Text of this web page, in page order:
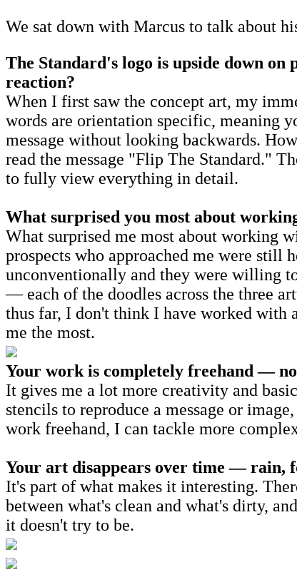
We sat down with Marcus to talk about
The Standard's logo is upside down
reaction?
When I first saw the concept art, my
words are orientation specific, meaning
message without looking backwards.
read the message "Flip The Standard."
to fully view everything in detail.
What surprised you most about
What surprised me most about working
prospects who approached me were still
unconventionally and they were willing
— each of the doodles across the three
thus far, I don't think I have worked with
me the most.
Your work is completely freehand —
It gives me a lot more creativity and
stencils to reproduce a message or
work freehand, I can tackle more
Your art disappears over time — rain,
It's part of what makes it interesting.
between what's clean and what's dirty,
it doesn't try to be.